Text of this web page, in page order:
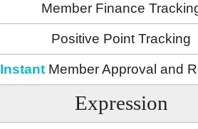
Member Finance
Positive Point Tracking
Instant Member Approval and
Expression